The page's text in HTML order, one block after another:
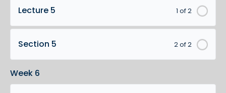
1 of 2
Lecture 5
2 of 2
Section 5
Week 6